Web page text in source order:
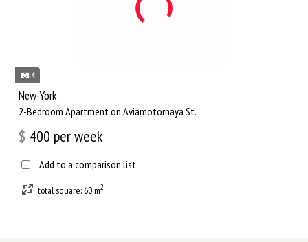
4
New-York
2-Bedroom Apartment on Aviamotornaya St.
$ 400 per week
Add to a comparison list
total square: 60 m2